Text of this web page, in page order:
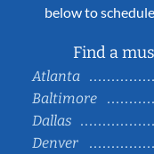
below to
Find a
Atlanta
Baltimore
Dallas
Denver